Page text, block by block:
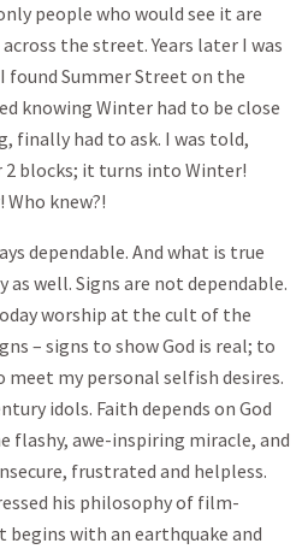
people who would see it are
the street. Years later I was
Summer Street on the
knowing Winter had to be close
finally had to ask. I was told,
2 blocks; it turns into Winter!
knew?!
dependable. And what is true
well. Signs are not dependable.
worship at the cult of the
– signs to show God is real; to
my personal selfish desires.
idols. Faith depends on God
flashy, awe-inspiring miracle, and
frustrated and helpless.
his philosophy of film-
with an earthquake and